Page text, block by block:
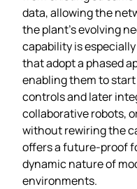
data, allowing the
the plant’s evolving
capability is
that adopt a phased
enabling them to
controls and later
collaborative robots,
without rewiring the
offers a future‑proof
dynamic nature of
environments.